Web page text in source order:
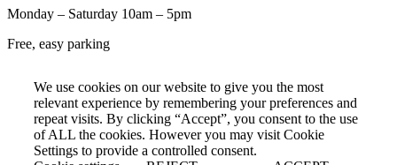
Monday – Saturday 10am – 5pm
Free, easy parking
We use cookies on our website to give you the most
relevant experience by remembering your preferences and
repeat visits. By clicking “Accept”, you consent to the use
of ALL the cookies. However you may visit Cookie
Settings to provide a controlled consent.